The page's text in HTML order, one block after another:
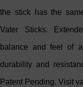
the stick has the
Vater Sticks.
balance and feel of
durability and
Patent Pending. Visit